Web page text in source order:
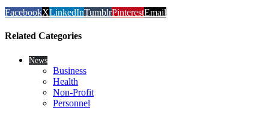
FacebookXLinkedInTumblrPinterestEmail
Related Categories
News
Business
Health
Non-Profit
Personnel